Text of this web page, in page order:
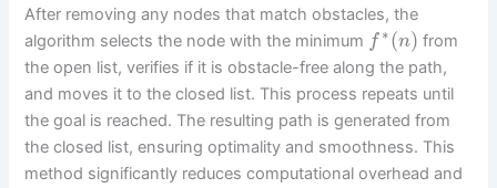
After removing any nodes that match obstacles, the
algorithm selects the node with the minimum f ∗(n) from
the open list, verifies if it is obstacle-free along the path,
and moves it to the closed list. This process repeats until
the goal is reached. The resulting path is generated from
the closed list, ensuring optimality and smoothness. This
method significantly reduces computational overhead and